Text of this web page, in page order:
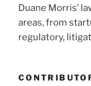
Duane Morris’
areas, from
regulatory,